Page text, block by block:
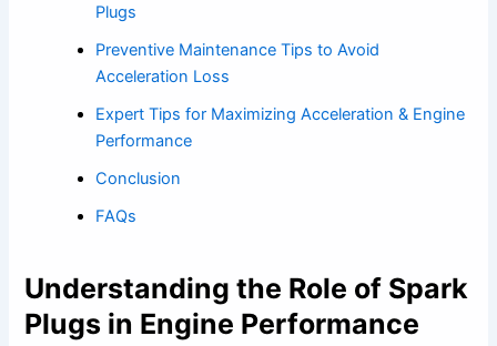
Plugs
Preventive Maintenance Tips to Avoid
Acceleration Loss
Expert Tips for Maximizing Acceleration & Engine
Performance
Conclusion
FAQs
Understanding the Role of Spark
Plugs in Engine Performance